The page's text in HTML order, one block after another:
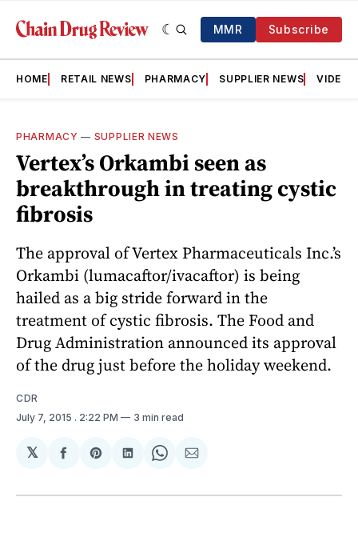
MMR Subscribe
HOME RETAIL NEWS PHARMACY SUPPLIER NEWS VIDEOS
PHARMACY — SUPPLIER NEWS
Vertex’s Orkambi seen as
breakthrough in treating cystic
fibrosis
The approval of Vertex Pharmaceuticals Inc.’s
Orkambi (lumacaftor/ivacaftor) is being
hailed as a big stride forward in the
treatment of cystic fibrosis. The Food and
Drug Administration announced its approval
of the drug just before the holiday weekend.
CDR
July 7, 2015 . 2:22 PM 3 min read
𝕏
Share
Facebook
Share
Pinterest
Share
LinkedIn
Share
WhatsApp
Share
Email